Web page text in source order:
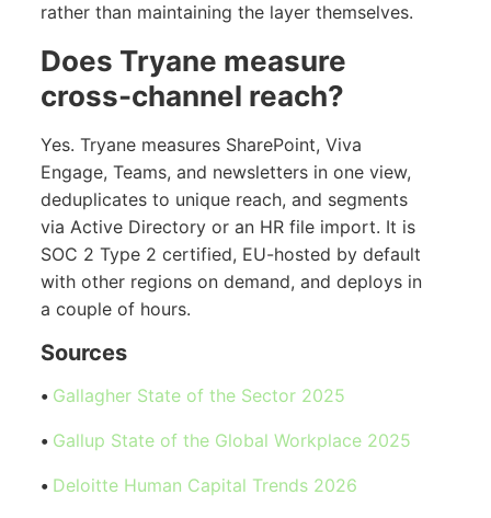
rather than maintaining the layer themselves.
Does Tryane measure
cross-channel reach?
Yes. Tryane measures SharePoint, Viva
Engage, Teams, and newsletters in one view,
deduplicates to unique reach, and segments
via Active Directory or an HR file import. It is
SOC 2 Type 2 certified, EU-hosted by default
with other regions on demand, and deploys in
a couple of hours.
Sources
• Gallagher State of the Sector 2025
• Gallup State of the Global Workplace 2025
• Deloitte Human Capital Trends 2026